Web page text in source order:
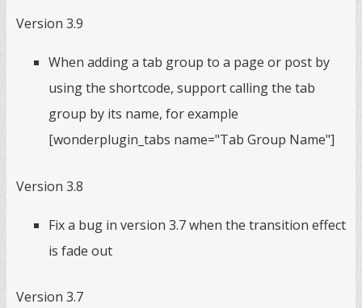
Version 3.9
When adding a tab group to a page or post by
using the shortcode, support calling the tab
group by its name, for example
[wonderplugin_tabs name="Tab Group Name"]
Version 3.8
Fix a bug in version 3.7 when the transition effect
is fade out
Version 3.7